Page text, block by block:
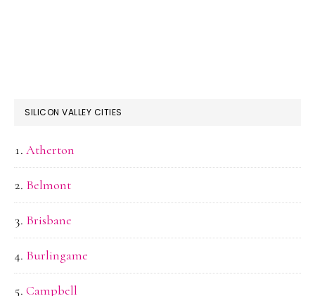
SILICON VALLEY CITIES
Atherton
Belmont
Brisbane
Burlingame
Campbell